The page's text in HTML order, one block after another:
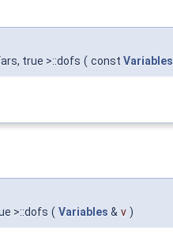
true >::dofs ( const Variables
>::dofs ( Variables & v )